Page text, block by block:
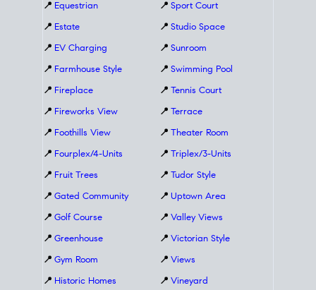
📍 Equestrian
📍 Estate
📍 EV Charging
📍 Farmhouse Style
📍 Fireplace
📍 Fireworks View
📍 Foothills View
📍 Fourplex/4-Units
📍 Fruit Trees
📍 Gated Community
📍 Golf Course
📍 Greenhouse
📍 Gym Room
📍 Historic Homes
📍 Sport Court
📍 Studio Space
📍 Sunroom
📍 Swimming Pool
📍 Tennis Court
📍 Terrace
📍 Theater Room
📍 Triplex/3-Units
📍 Tudor Style
📍 Uptown Area
📍 Valley Views
📍 Victorian Style
📍 Views
📍 Vineyard